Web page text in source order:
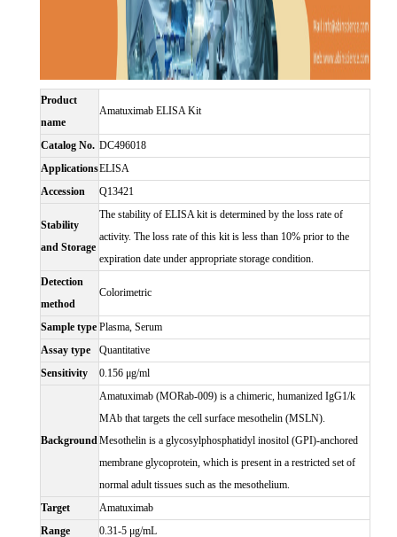
Product
name
Amatuximab ELISA Kit
Catalog No. DC496018
ApplicationsELISA
Accession
Q13421
Stability
and Storage
The stability of ELISA kit is determined by the loss rate of
activity. The loss rate of this kit is less than 10% prior to the
expiration date under appropriate storage condition.
Detection
method
Colorimetric
Sample type Plasma, Serum
Assay type
Quantitative
Sensitivity
0.156 μg/ml
Background
Amatuximab (MORab-009) is a chimeric, humanized IgG1/k
MAb that targets the cell surface mesothelin (MSLN).
Mesothelin is a glycosylphosphatidyl inositol (GPI)-anchored
membrane glycoprotein, which is present in a restricted set of
normal adult tissues such as the mesothelium.
Target
Amatuximab
Range
0.31-5 μg/mL